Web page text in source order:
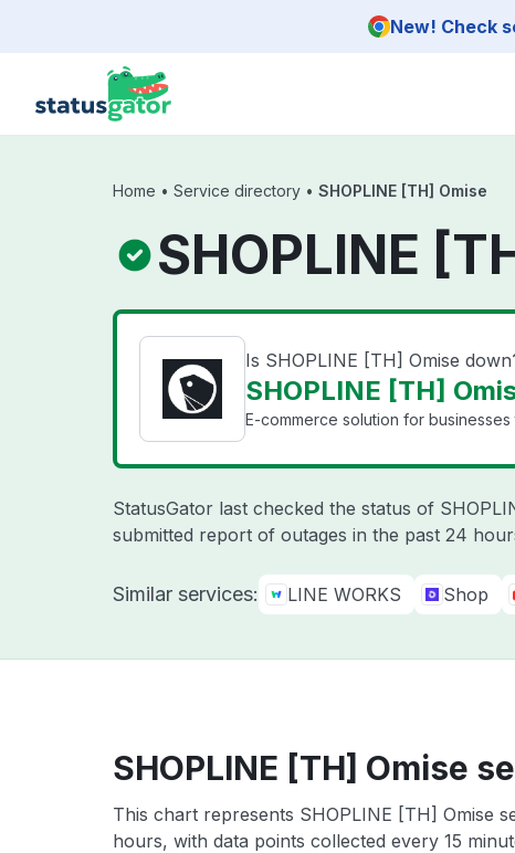
New! Check
Home • Service directory • SHOPLINE [TH] Omise
SHOPLINE
Is SHOPLINE [TH] Omise
SHOPLINE [TH]
E-commerce solution for
StatusGator last checked the status of
submitted report of outages in the past 24
Similar services: LINE WORKS Shop
SHOPLINE [TH] Omise
This chart represents SHOPLINE [TH] Omise
hours, with data points collected every 15